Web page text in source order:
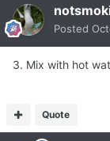
Posted
3. Mix with hot
Quote